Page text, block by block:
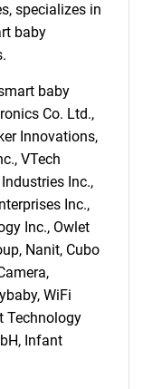
specializes in
baby
baby
Co. Ltd.,
Innovations,
VTech
Inc.,
Inc.,
Inc., Owlet
Nanit, Cubo
WiFi
Technology
Infant